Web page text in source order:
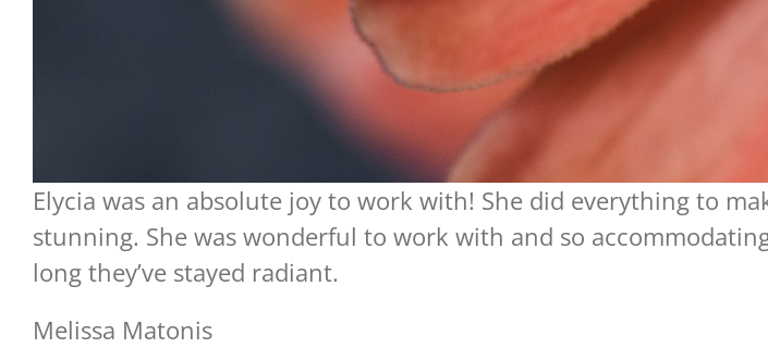
Elycia was an absolute joy to work with! She did everything to
stunning. She was wonderful to work with and so
long they’ve stayed radiant.
Melissa Matonis